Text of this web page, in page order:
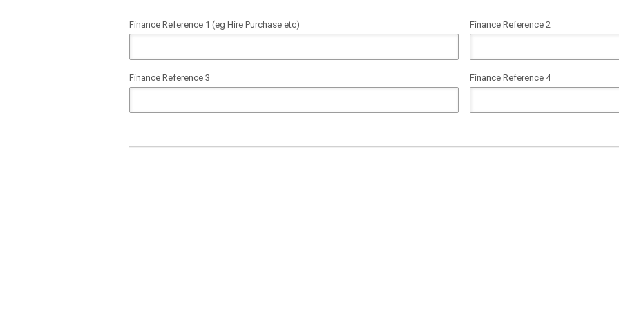
Finance Reference 1 (eg Hire Purchase etc) Finance Reference 2
Finance Reference 3 Finance Reference 4